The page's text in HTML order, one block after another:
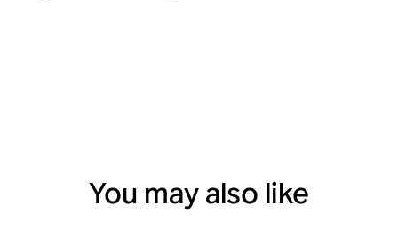
You may also like